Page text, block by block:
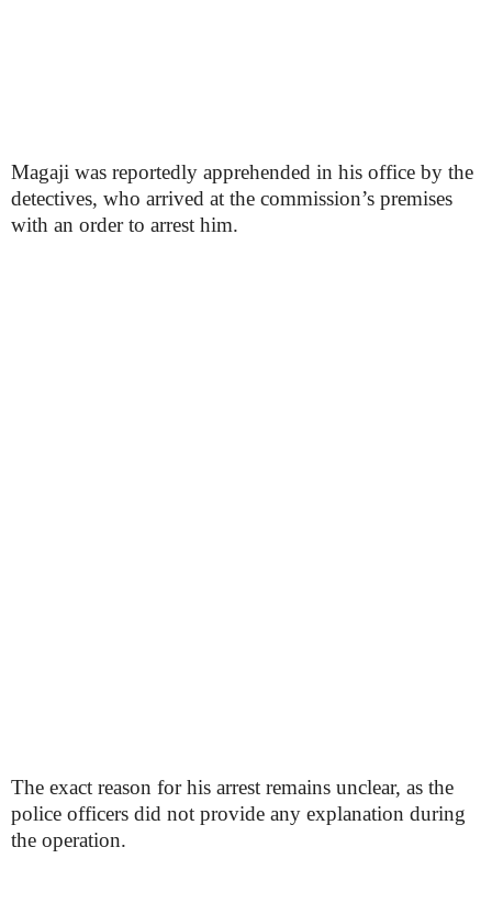
Magaji was reportedly apprehended in his office by the
detectives, who arrived at the commission’s premises
with an order to arrest him.
The exact reason for his arrest remains unclear, as the
police officers did not provide any explanation during
the operation.